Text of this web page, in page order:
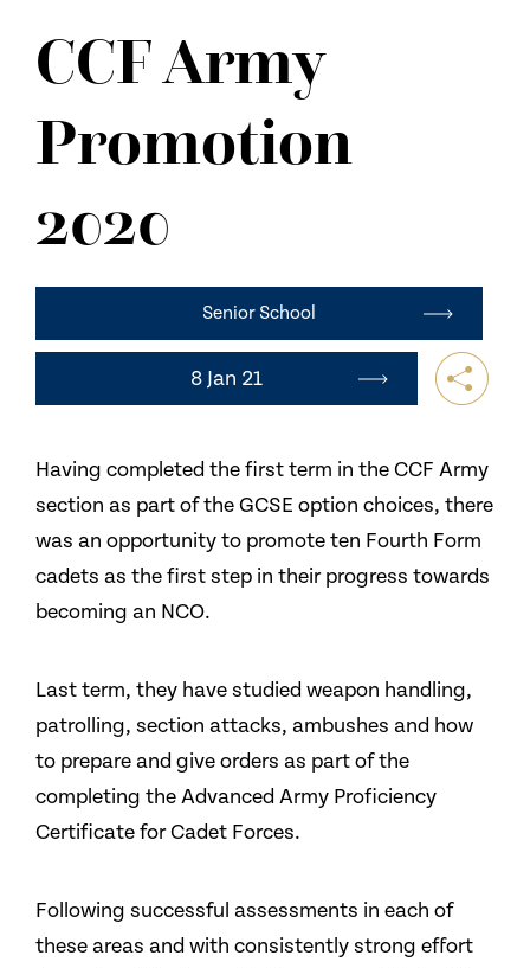
CONTACT US
CCF Army
Promotion
2020
Senior School
8 Jan 21
Having completed the first term in the CCF Army
section as part of the GCSE option choices, there
was an opportunity to promote ten Fourth Form
cadets as the first step in their progress towards
becoming an NCO.
Last term, they have studied weapon handling,
patrolling, section attacks, ambushes and how
to prepare and give orders as part of the
completing the Advanced Army Proficiency
Certificate for Cadet Forces.
Following successful assessments in each of
these areas and with consistently strong effort